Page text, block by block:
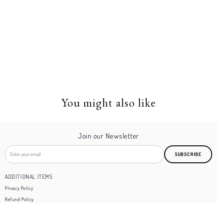
You might also like
Join our Newsletter
SUBSCRIBE
ADDITIONAL ITEMS
Privacy Policy
Refund Policy